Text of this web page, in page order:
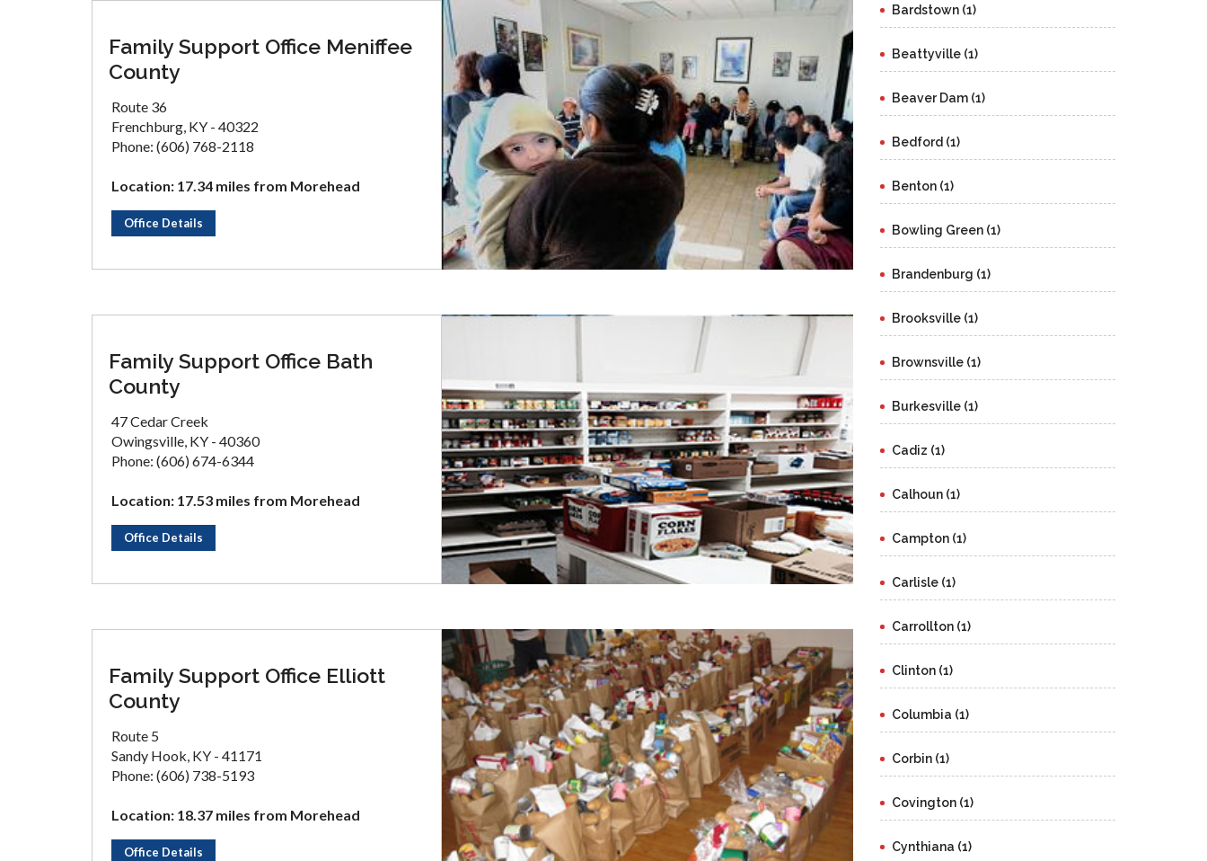
Family Support Office Meniffee
County
Route 36
Frenchburg, KY - 40322
Phone: (606) 768-2118
Location: 17.34 miles from Morehead
Office Details
Family Support Office Bath
County
47 Cedar Creek
Owingsville, KY - 40360
Phone: (606) 674-6344
Location: 17.53 miles from Morehead
Office Details
Family Support Office Elliott
County
Route 5
Sandy Hook, KY - 41171
Phone: (606) 738-5193
Location: 18.37 miles from Morehead
Office Details
Bardstown (1)
Beattyville (1)
Beaver Dam (1)
Bedford (1)
Benton (1)
Bowling Green (1)
Brandenburg (1)
Brooksville (1)
Brownsville (1)
Burkesville (1)
Cadiz (1)
Calhoun (1)
Campton (1)
Carlisle (1)
Carrollton (1)
Clinton (1)
Columbia (1)
Corbin (1)
Covington (1)
Cynthiana (1)